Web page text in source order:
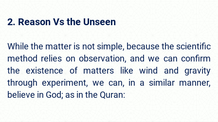
2. Reason Vs the Unseen
While the matter is not simple, because the scientific
method relies on observation, and we can confirm
the existence of matters like wind and gravity
through experiment, we can, in a similar manner,
believe in God; as in the Quran: